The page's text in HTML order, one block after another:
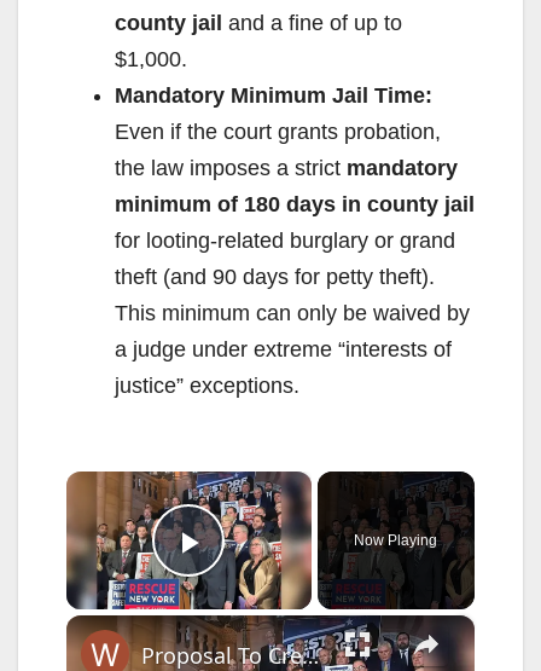
county jail and a fine of up to
$1,000.
Mandatory Minimum Jail Time:
Even if the court grants probation,
the law imposes a strict mandatory
minimum of 180 days in county jail
for looting-related burglary or grand
theft (and 90 days for petty theft).
This minimum can only be waived by
a judge under extreme “interests of
justice” exceptions.
×
Play Video
Now Playing
×
Proposal To Create A Safer NY